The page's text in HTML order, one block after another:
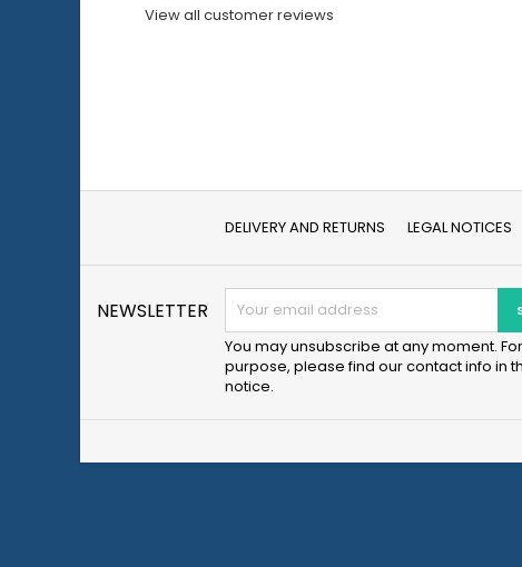
View all customer reviews
DELIVERY AND RETURNS LEGAL NOTICES
NEWSLETTER
You may unsubscribe at any moment.
purpose, please find our contact info in
notice.